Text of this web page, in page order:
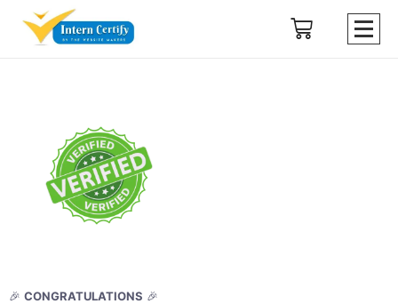
🎉 CONGRATULATIONS 🎉